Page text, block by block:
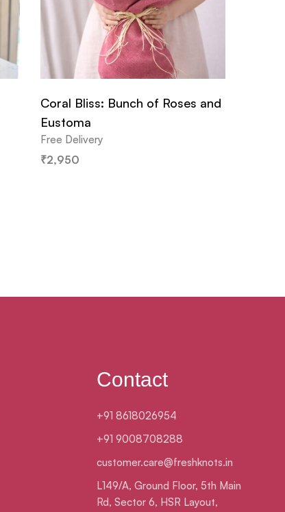
Coral Bliss: Bunch of Roses and
Eustoma
Free Delivery
₹2,950
Contact
+91 8618026954
+91 9008708288
customer.care@freshknots.in
L149/A, Ground Floor, 5th Main
Rd, Sector 6, HSR Layout,